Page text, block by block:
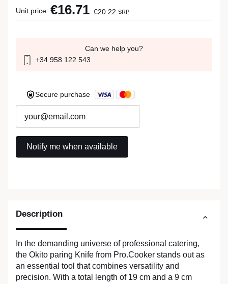
Description
In the demanding universe of professional catering,
the Okito paring Knife from Pro.Cooker stands out as
an essential tool that combines versatility and
precision. With a total length of 19 cm and a 9 cm
Unit price €16.71 €20.22 SRP
Can we help you?
+34 958 122 543
Secure purchase